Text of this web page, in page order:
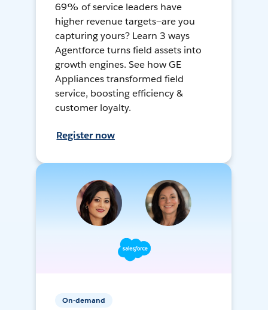
69% of service leaders have
higher revenue targets—are you
capturing yours? Learn 3 ways
Agentforce turns field assets into
growth engines. See how GE
Appliances transformed field
service, boosting efficiency &
customer loyalty.
Register now
On-demand